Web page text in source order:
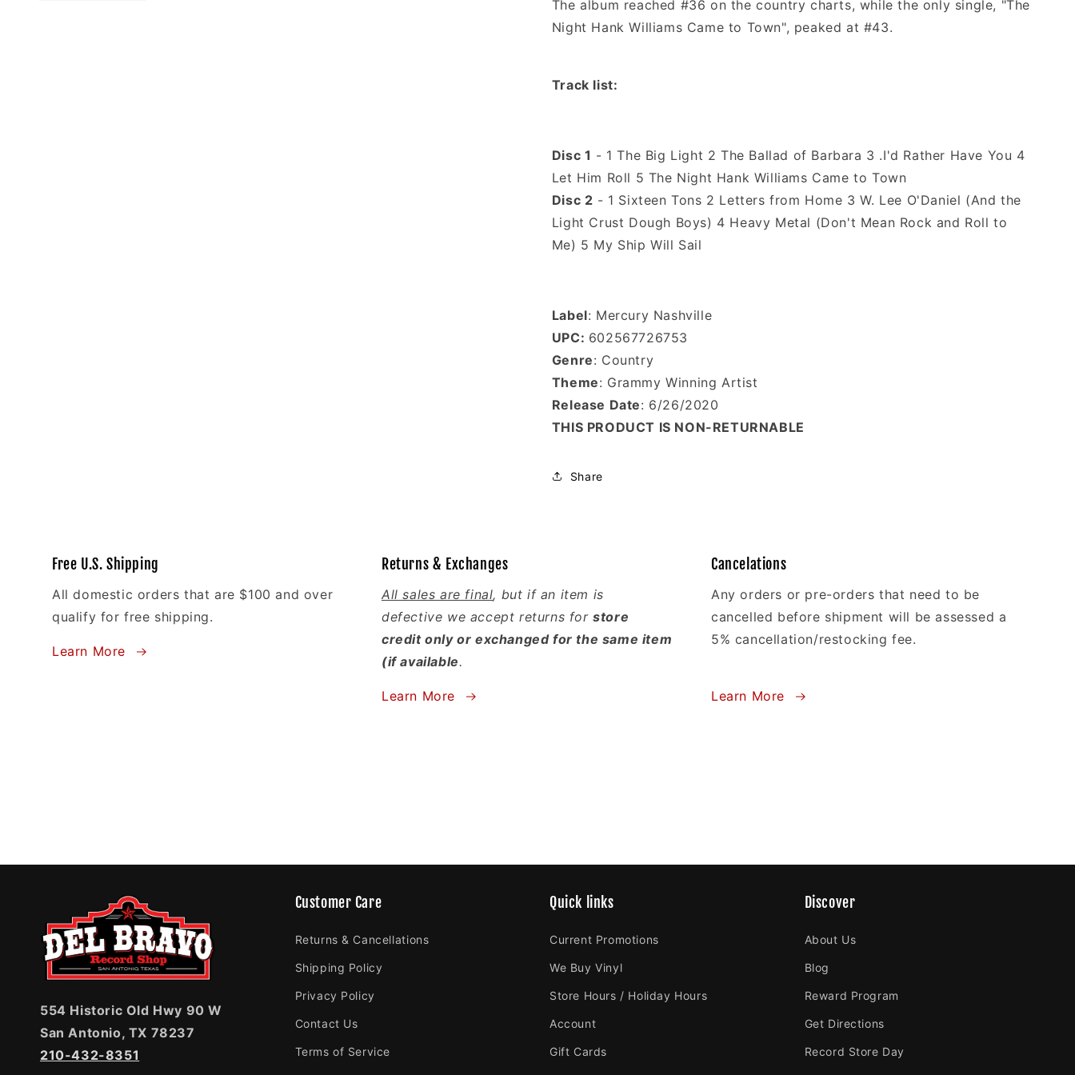
The album reached #36 on the country charts, while the only single, "The
Night Hank Williams Came to Town", peaked at #43.
Track list:
Disc 1 - 1 The Big Light 2 The Ballad of Barbara 3 .I'd Rather Have You 4
Let Him Roll 5 The Night Hank Williams Came to Town
Disc 2 - 1 Sixteen Tons 2 Letters from Home 3 W. Lee O'Daniel (And the
Light Crust Dough Boys) 4 Heavy Metal (Don't Mean Rock and Roll to
Me) 5 My Ship Will Sail
Label: Mercury Nashville
UPC: 602567726753
Genre: Country
Theme: Grammy Winning Artist
Release Date: 6/26/2020
THIS PRODUCT IS NON-RETURNABLE
Share
Free U.S. Shipping
All domestic orders that are $100 and over
qualify for free shipping.
Learn More
Returns & Exchanges
All sales are final, but if an item is
defective we accept returns forstore
credit only or exchanged for the same item
(if available.
Learn More
Cancelations
Any orders or pre-orders that need to be
cancelled before shipment will be assessed a
5% cancellation/restocking fee.
Learn More
554 Historic Old Hwy 90 W
San Antonio, TX 78237
210-432-8351
Customer Care
Returns & Cancellations
Shipping Policy
Privacy Policy
Contact Us
Terms of Service
Quick links
Current Promotions
We Buy Vinyl
Store Hours / Holiday Hours
Account
Gift Cards
Discover
About Us
Blog
Reward Program
Get Directions
Record Store Day